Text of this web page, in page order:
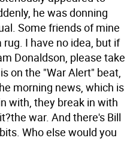
he was donning
Some friends of mine
I have no idea, but if
Donaldson, please take
on the "War Alert" beat,
morning news, which is
with, they break in with
war. And there's Bill
Who else would you